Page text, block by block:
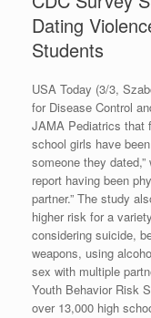
Dating
Students
USA Today (3/3,
for Disease Control
JAMA Pediatrics that
school girls have
someone they
report having been
partner.” The study
higher risk for a
considering suicide,
weapons, using
sex with multiple
Youth Behavior Risk
over 13,000 high